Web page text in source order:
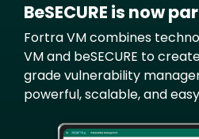
BeSECURE is now
Fortra VM combines
VM and beSECURE to
grade vulnerability
powerful, scalable, and
Image